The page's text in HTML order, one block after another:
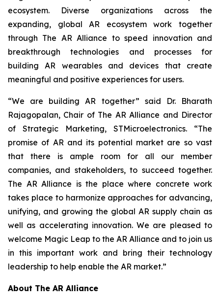
ecosystem. Diverse organizations across the
expanding, global AR ecosystem work together
through The AR Alliance to speed innovation and
breakthrough technologies and processes for
building AR wearables and devices that create
meaningful and positive experiences for users.
“We are building AR together” said Dr. Bharath
Rajagopalan, Chair of The AR Alliance and Director
of Strategic Marketing, STMicroelectronics. “The
promise of AR and its potential market are so vast
that there is ample room for all our member
companies, and stakeholders, to succeed together.
The AR Alliance is the place where concrete work
takes place to harmonize approaches for advancing,
unifying, and growing the global AR supply chain as
well as accelerating innovation. We are pleased to
welcome Magic Leap to the AR Alliance and to join us
in this important work and bring their technology
leadership to help enable the AR market.”
About The AR Alliance